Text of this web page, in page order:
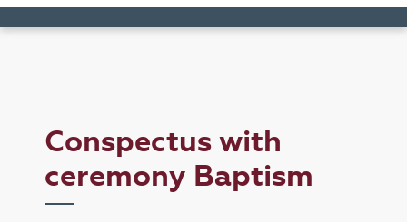
Conspectus with
ceremony Baptism